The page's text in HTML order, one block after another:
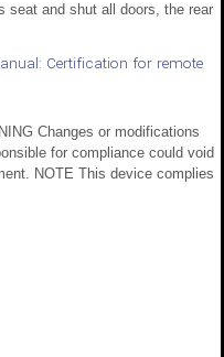
seat and shut all doors, the rear
Certification for remote
Changes or modifications
for compliance could void
NOTE This device complies